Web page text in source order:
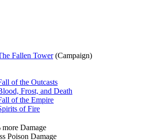
Fallen Tower(Campaign)
of the Outcasts
Frost, and Death
of the Empire
of Fire
more Damage
Poison Damage